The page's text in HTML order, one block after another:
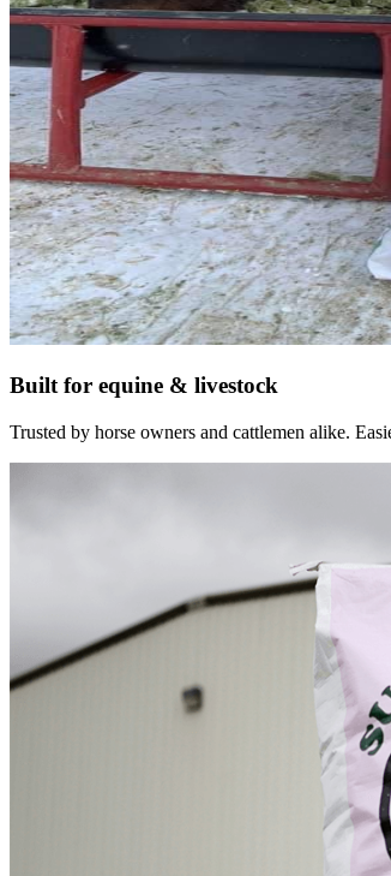
Built for equine & livestock
Trusted by horse owners and cattlemen alike.